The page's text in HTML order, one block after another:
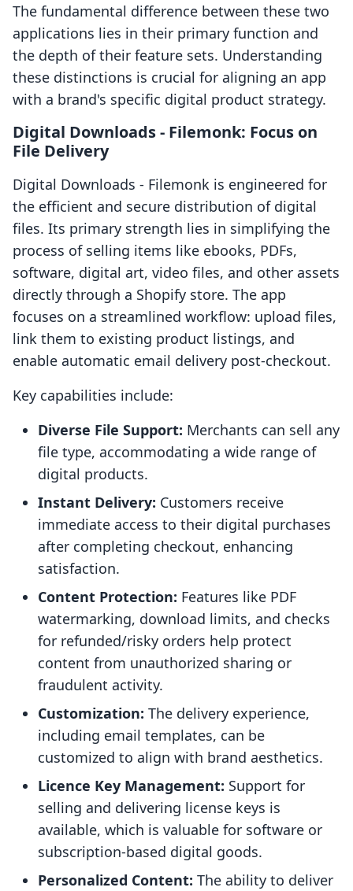
The fundamental difference between these two
applications lies in their primary function and
the depth of their feature sets. Understanding
these distinctions is crucial for aligning an app
with a brand's specific digital product strategy.
Digital Downloads ‑ Filemonk: Focus on
File Delivery
Digital Downloads ‑ Filemonk is engineered for
the efficient and secure distribution of digital
files. Its primary strength lies in simplifying the
process of selling items like ebooks, PDFs,
software, digital art, video files, and other assets
directly through a Shopify store. The app
focuses on a streamlined workflow: upload files,
link them to existing product listings, and
enable automatic email delivery post-checkout.
Key capabilities include:
Diverse File Support: Merchants can sell any
file type, accommodating a wide range of
digital products.
Instant Delivery: Customers receive
immediate access to their digital purchases
after completing checkout, enhancing
satisfaction.
Content Protection: Features like PDF
watermarking, download limits, and checks
for refunded/risky orders help protect
content from unauthorized sharing or
fraudulent activity.
Customization: The delivery experience,
including email templates, can be
customized to align with brand aesthetics.
Licence Key Management: Support for
selling and delivering license keys is
available, which is valuable for software or
subscription-based digital goods.
Personalized Content: The ability to deliver